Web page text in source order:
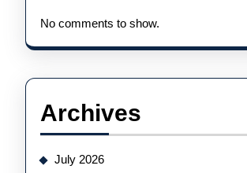
No comments to show.
Archives
July 2026